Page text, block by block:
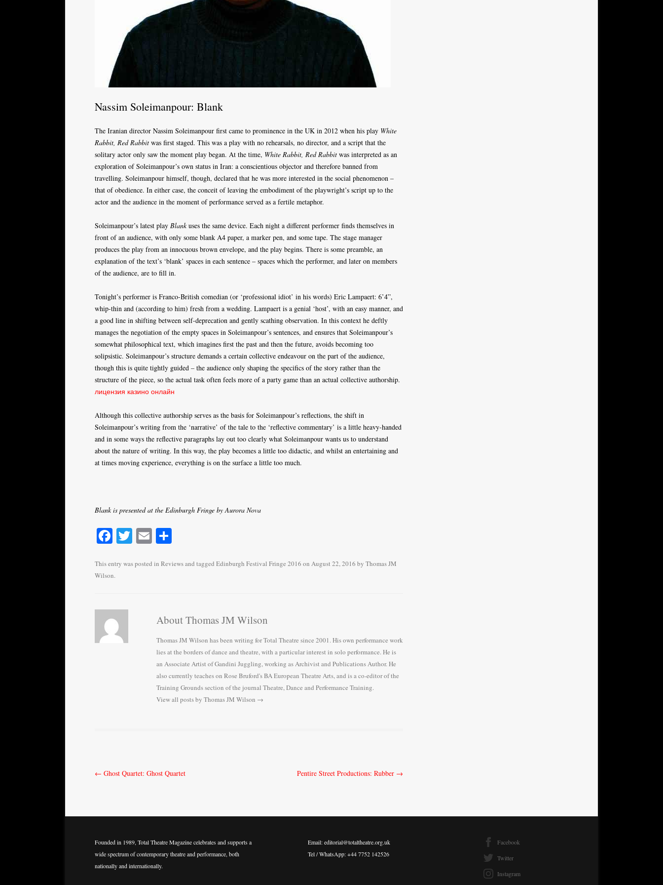
Nassim Soleimanpour: Blank
The Iranian director Nassim Soleimanpour first came to prominence in the UK in 2012 when his play White
Rabbit, Red Rabbit was first staged. This was a play with no rehearsals, no director, and a script that the
solitary actor only saw the moment play began. At the time, White Rabbit, Red Rabbit was interpreted as an
exploration of Soleimanpour’s own status in Iran: a conscientious objector and therefore banned from
travelling. Soleimanpour himself, though, declared that he was more interested in the social phenomenon –
that of obedience. In either case, the conceit of leaving the embodiment of the playwright’s script up to the
actor and the audience in the moment of performance served as a fertile metaphor.
Soleimanpour’s latest play Blankuses the same device. Each night a different performer finds themselves in
front of an audience, with only some blank A4 paper, a marker pen, and some tape. The stage manager
produces the play from an innocuous brown envelope, and the play begins. There is some preamble, an
explanation of the text’s ‘blank’ spaces in each sentence – spaces which the performer, and later on members
of the audience, are to fill in.
Tonight’s performer is Franco-British comedian (or ‘professional idiot’ in his words) Eric Lampaert: 6’4”,
whip-thin and (according to him) fresh from a wedding. Lampaert is a genial ‘host’, with an easy manner, and
a good line in shifting between self-deprecation and gently scathing observation. In this context he deftly
manages the negotiation of the empty spaces in Soleimanpour’s sentences, and ensures that Soleimanpour’s
somewhat philosophical text, which imagines first the past and then the future, avoids becoming too
solipsistic. Soleimanpour’s structure demands a certain collective endeavour on the part of the audience,
though this is quite tightly guided – the audience only shaping the specifics of the story rather than the
structure of the piece, so the actual task often feels more of a party game than an actual collective authorship.
лицензия казино онлайн
Although this collective authorship serves as the basis for Soleimanpour’s reflections, the shift in
Soleimanpour’s writing from the ‘narrative’ of the tale to the ‘reflective commentary’ is a little heavy-handed
and in some ways the reflective paragraphs lay out too clearly what Soleimanpour wants us to understand
about the nature of writing. In this way, the play becomes a little too didactic, and whilst an entertaining and
at times moving experience, everything is on the surface a little too much.
Blank is presented at the Edinburgh Fringe by Aurora Nova
Fa
bo
ok
T
tte
E
ailre
This entry was posted in Reviewsand tagged Edinburgh Festival Fringe 2016 on August 22, 2016 by Thomas JM
Wilson.
About Thomas JM Wilson
Thomas JM Wilson has been writing for Total Theatre since 2001. His own performance work
lies at the borders of dance and theatre, with a particular interest in solo performance. He is
an Associate Artist of Gandini Juggling, working as Archivist and Publications Author. He
also currently teaches on Rose Bruford's BA European Theatre Arts, and is a co-editor of the
Training Grounds section of the journal Theatre, Dance and Performance Training.
View all posts by Thomas JM Wilson →
Post
← Ghost Quartet: Ghost Quartet Pentire Street Productions: Rubber →
Founded in 1989, Total Theatre Magazine celebrates and supports a
wide spectrum of contemporary theatre and performance, both
nationally and internationally.
Email: editorial@totaltheatre.org.uk
Tel / WhatsApp: +44 7752 142526
Facebook
Twitter
Instagram